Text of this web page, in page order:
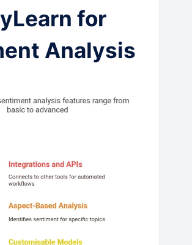
for
Analysis